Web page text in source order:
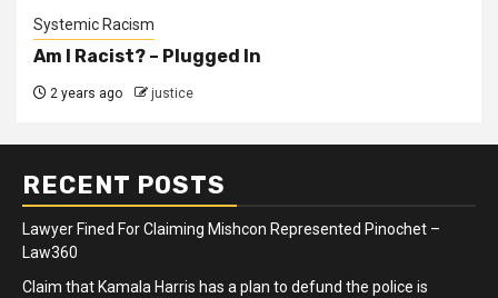
Systemic Racism
Am I Racist? – Plugged In
2 years ago justice
RECENT POSTS
Lawyer Fined For Claiming Mishcon Represented Pinochet –
Law360
Claim that Kamala Harris has a plan to defund the police is